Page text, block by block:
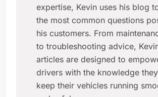
expertise, Kevin uses his blog
the most common questions
his customers. From
to troubleshooting advice,
articles are designed to
drivers with the knowledge
keep their vehicles running